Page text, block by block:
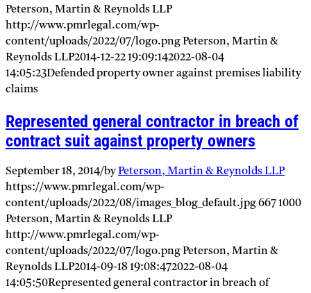
Peterson, Martin & Reynolds LLP
http://www.pmrlegal.com/wp-
content/uploads/2022/07/logo.pngPeterson, Martin &
Reynolds LLP2014-12-22 19:09:142022-08-04
14:05:23Defended property owner against premises liability
claims
Represented general contractor in breach of
contract suit against property owners
September 18, 2014/byPeterson, Martin & Reynolds LLP
https://www.pmrlegal.com/wp-
content/uploads/2022/08/images_blog_default.jpg6671000
Peterson, Martin & Reynolds LLP
http://www.pmrlegal.com/wp-
content/uploads/2022/07/logo.pngPeterson, Martin &
Reynolds LLP2014-09-18 19:08:472022-08-04
14:05:50Represented general contractor in breach of